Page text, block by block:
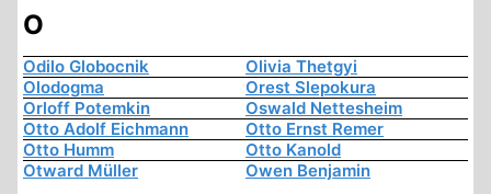
O
Odilo Globocnik
Olivia Thetgyi
Olodogma
Orest Slepokura
Orloff Potemkin
Oswald Nettesheim
Otto Adolf Eichmann
Otto Ernst Remer
Otto Humm
Otto Kanold
Otward Müller
Owen Benjamin